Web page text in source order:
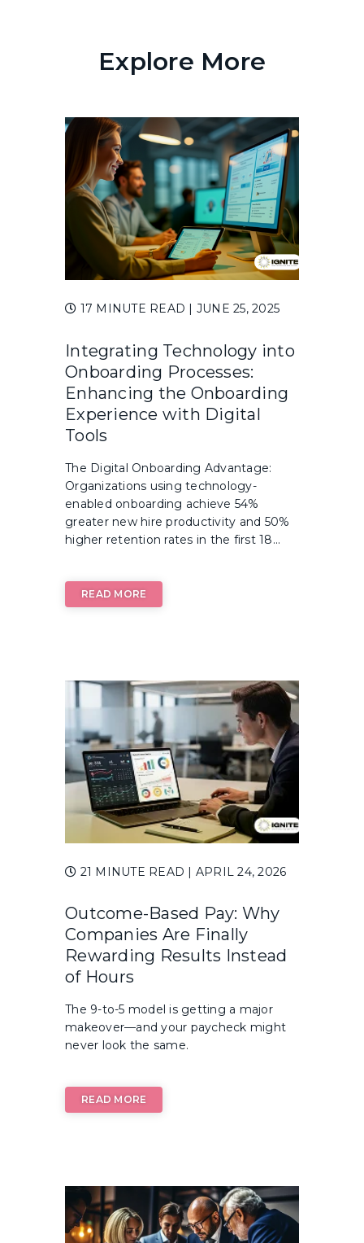
Explore More
17 MINUTE READ | JUNE 25, 2025
Integrating Technology into
Onboarding Processes:
Enhancing the Onboarding
Experience with Digital
Tools
The Digital Onboarding Advantage:
Organizations using technology-
enabled onboarding achieve 54%
greater new hire productivity and 50%
higher retention rates in the first 18...
READ MORE
21 MINUTE READ | APRIL 24, 2026
Outcome-Based Pay: Why
Companies Are Finally
Rewarding Results Instead
of Hours
The 9-to-5 model is getting a major
makeover—and your paycheck might
never look the same.
READ MORE